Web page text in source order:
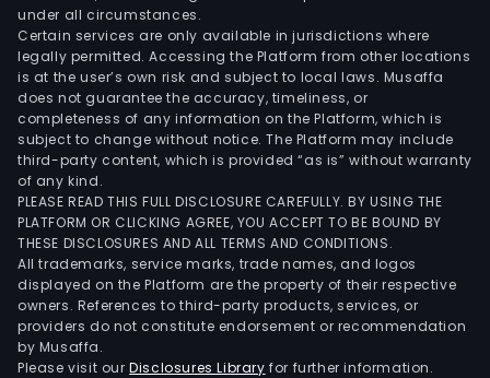
under all circumstances.
Certain services are only available in jurisdictions where
legally permitted. Accessing the Platform from other locations
is at the user’s own risk and subject to local laws. Musaffa
does not guarantee the accuracy, timeliness, or
completeness of any information on the Platform, which is
subject to change without notice. The Platform may include
third-party content, which is provided “as is” without warranty
of any kind.
PLEASE READ THIS FULL DISCLOSURE CAREFULLY. BY USING THE
PLATFORM OR CLICKING AGREE, YOU ACCEPT TO BE BOUND BY
THESE DISCLOSURES AND ALL TERMS AND CONDITIONS.
All trademarks, service marks, trade names, and logos
displayed on the Platform are the property of their respective
owners. References to third-party products, services, or
providers do not constitute endorsement or recommendation
by Musaffa.
Please visit ourDisclosures Library for further information.